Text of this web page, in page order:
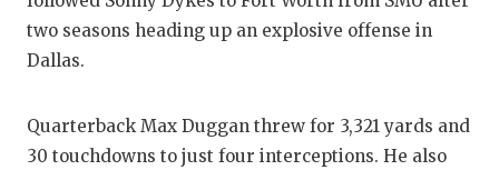
UNSUNG
VISIT
two seasons heading up an explosive offense in
Dallas.
Quarterback Max Duggan threw for 3,321 yards and
30 touchdowns to just four interceptions. He also